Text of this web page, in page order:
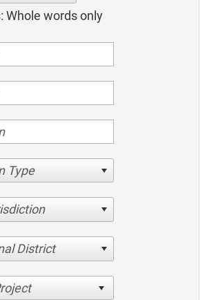
Whole words only
Type
District